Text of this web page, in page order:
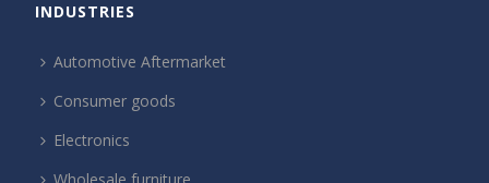
INDUSTRIES
Automotive Aftermarket
Consumer goods
Electronics